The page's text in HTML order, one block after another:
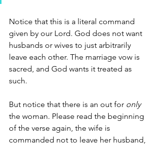
Notice that this is a literal command
given by our Lord. God does not want
husbands or wives to just arbitrarily
leave each other. The marriage vow is
sacred, and God wants it treated as
such.
But notice that there is an out for only
the woman. Please read the beginning
of the verse again, the wife is
commanded not to leave her husband,